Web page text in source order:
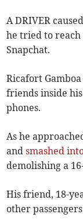
A DRIVER
he tried to
Snapchat.
Ricafort
friends inside
phones.
As he
andsmashed
demolishing a
His friend, 18-
other